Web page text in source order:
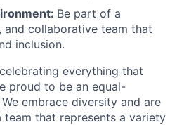
Be part of a
and collaborative team that
inclusion.
everything that
proud to be an equal-
embrace diversity and are
that represents a variety